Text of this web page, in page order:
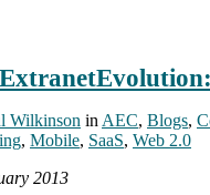
Wilkinson in AEC, Blogs,
, Mobile, SaaS, Web 2.0
2013